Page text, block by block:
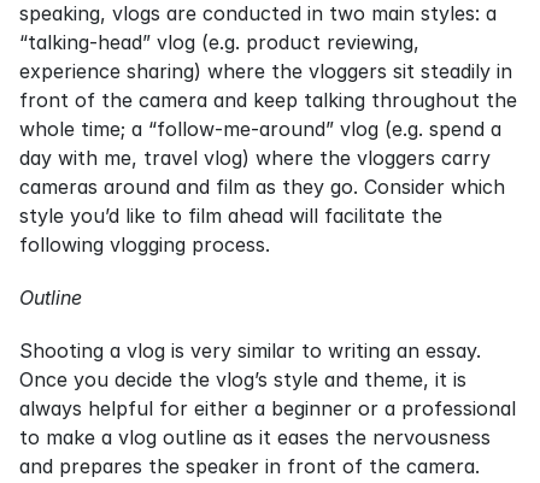
speaking, vlogs are conducted in two main styles: a
“talking-head” vlog (e.g. product reviewing,
experience sharing) where the vloggers sit steadily in
front of the camera and keep talking throughout the
whole time; a “follow-me-around” vlog (e.g. spend a
day with me, travel vlog) where the vloggers carry
cameras around and film as they go. Consider which
style you’d like to film ahead will facilitate the
following vlogging process.
Outline
Shooting a vlog is very similar to writing an essay.
Once you decide the vlog’s style and theme, it is
always helpful for either a beginner or a professional
to make a vlog outline as it eases the nervousness
and prepares the speaker in front of the camera.